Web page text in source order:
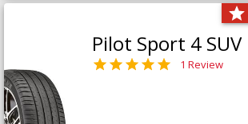
Pilot Sport 4 SUV
1 Review